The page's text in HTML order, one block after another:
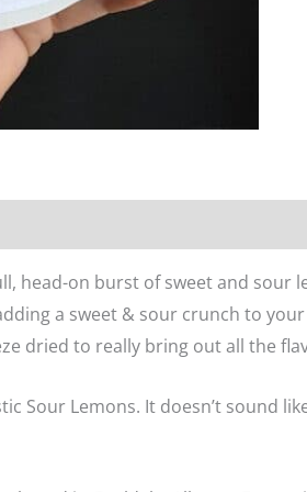
head-on burst of sweet and
a sweet & sour crunch to
dried to really bring out all the
Sour Lemons. It doesn’t sound